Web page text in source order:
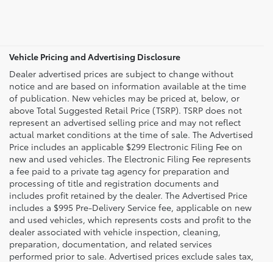
Vehicle Pricing and Advertising Disclosure
Dealer advertised prices are subject to change without
notice and are based on information available at the time
of publication. New vehicles may be priced at, below, or
above Total Suggested Retail Price (TSRP). TSRP does not
represent an advertised selling price and may not reflect
actual market conditions at the time of sale. The Advertised
Price includes an applicable $299 Electronic Filing Fee on
new and used vehicles. The Electronic Filing Fee represents
a fee paid to a private tag agency for preparation and
processing of title and registration documents and
includes profit retained by the dealer. The Advertised Price
includes a $995 Pre-Delivery Service fee, applicable on new
and used vehicles, which represents costs and profit to the
dealer associated with vehicle inspection, cleaning,
preparation, documentation, and related services
performed prior to sale. Advertised prices exclude sales tax,